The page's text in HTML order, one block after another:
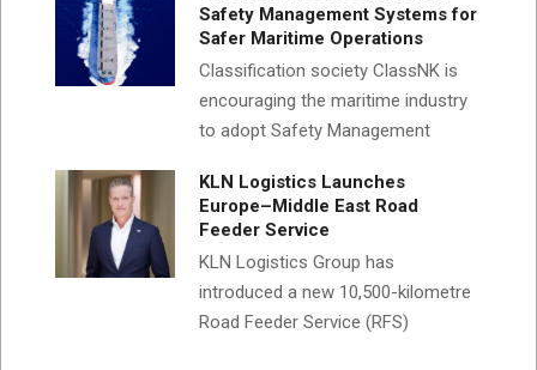
Safety Management Systems for
Safer Maritime Operations
Classification society ClassNK is
encouraging the maritime industry
to adopt Safety Management
KLN Logistics Launches
Europe–Middle East Road
Feeder Service
KLN Logistics Group has
introduced a new 10,500-kilometre
Road Feeder Service (RFS)